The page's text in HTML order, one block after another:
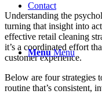
Contact
Menu Menu
Understanding the
turning that insight into
effective retail cleaning
it’s a coordinated effort
customer experience.
Below are four strategies
routine that’s consistent,